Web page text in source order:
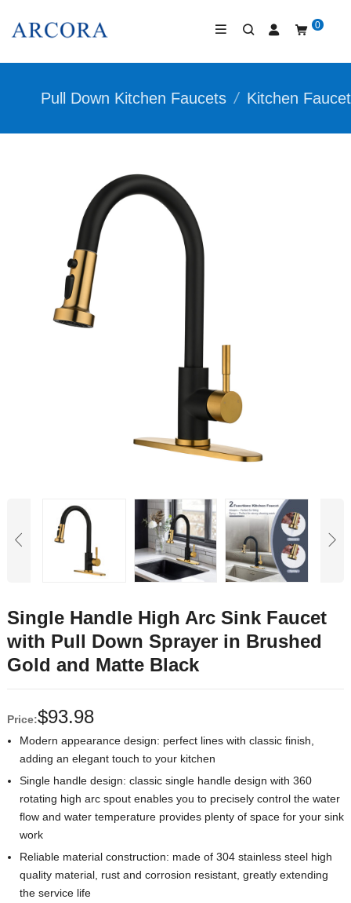
0
Pull Down Kitchen Faucets / Kitchen
Single Handle High Arc Sink Faucet
with Pull Down Sprayer in Brushed
Gold and Matte Black
Price:$93.98
Modern appearance design: perfect lines with classic finish,
adding an elegant touch to your kitchen
Single handle design: classic single handle design with 360
rotating high arc spout enables you to precisely control the water
flow and water temperature provides plenty of space for your sink
work
Reliable material construction: made of 304 stainless steel high
quality material, rust and corrosion resistant, greatly extending
the service life